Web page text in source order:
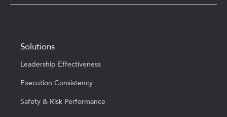
Solutions
Leadership Effectiveness
Execution Consistency
Safety & Risk Performance